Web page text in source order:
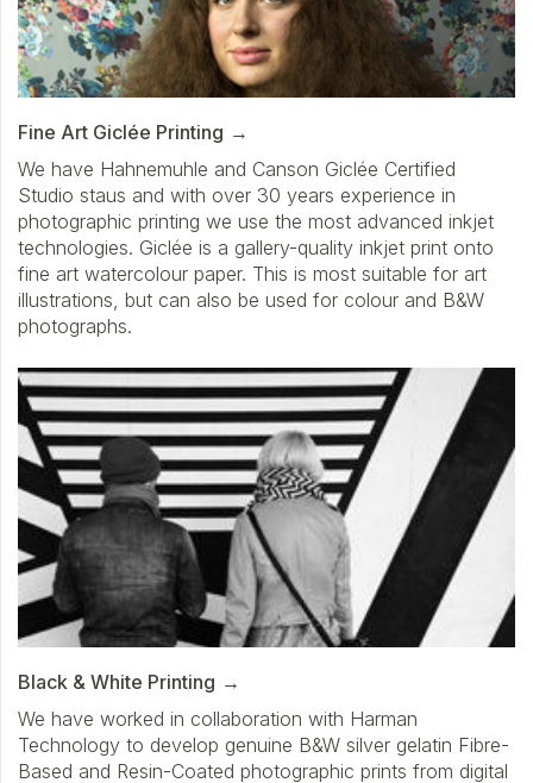
Fine Art Giclée Printing
We have Hahnemuhle and Canson Giclée Certified
Studio staus and with over 30 years experience in
photographic printing we use the most advanced inkjet
technologies. Giclée is a gallery-quality inkjet print onto
fine art watercolour paper. This is most suitable for art
illustrations, but can also be used for colour and B&W
photographs.
Black & White Printing
We have worked in collaboration with Harman
Technology to develop genuine B&W silver gelatin Fibre-
Based and Resin-Coated photographic prints from digital